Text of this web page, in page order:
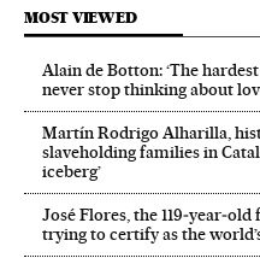
MOST VIEWED
Alain de Botton: ‘The
never stop thinking about
Martín Rodrigo Alharilla,
slaveholding families in
iceberg’
José Flores, the
trying to certify as the